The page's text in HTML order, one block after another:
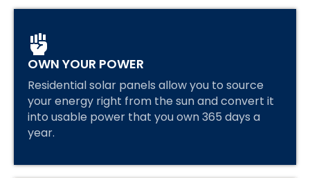
OWN YOUR POWER
Residential solar panels allow you to source
your energy right from the sun and convert it
into usable power that you own 365 days a
year.